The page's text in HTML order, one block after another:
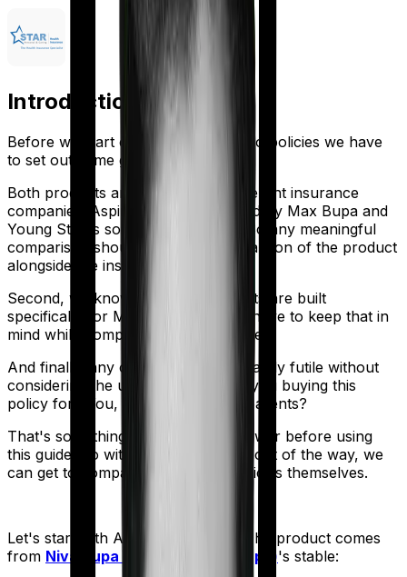
Introduction
Before we start comparing these two policies we have
to set out some ground rules.
Both products are marketed by different insurance
companies.
Aspire Platinum + is sold by Max Bupa and
Young Star
is sold by
. So any meaningful
comparison should include a comparison of the product
alongside the insurers themselves.
Second, we know that both products are built
specifically for Maternity. So you'll have to keep that in
mind while comparing the two policies.
And finally, any comparison is ultimately futile without
considering the use case. Who are you buying this
policy for? You, your family, your parents?
That's something you'll need to answer before using
this guide. So with that introduction out of the way, we
can get to comparing the actual policies themselves.
Let's start with Aspire Platinum +
. The product comes
from Niva Bupa (erstwhile Max Bupa)'s stable: